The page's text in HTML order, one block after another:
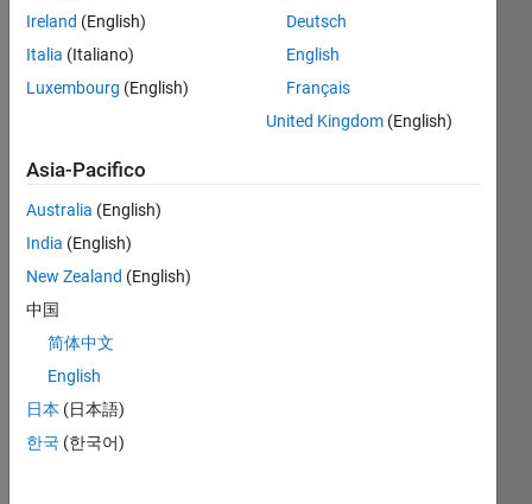
I
larg
file
(i
mer
ma
ny
files
it)
whi
Ireland (English)
Italia (Italiano)
Luxembourg (English)
Deutsch
English
Français
United Kingdom(English)
Asia-Pacifico
Australia (English)
India (English)
New Zealand (English)
中国
简体中文
English
日本 (日本語)
한국 (한국어)